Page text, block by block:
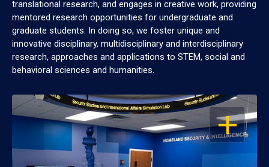
translational research, and engages in creative work, providing
mentored research opportunities for undergraduate and
graduate students. In doing so, we foster unique and
innovative disciplinary, multidisciplinary and interdisciplinary
research, approaches and applications to STEM, social and
behavioral sciences and humanities.
OPEN